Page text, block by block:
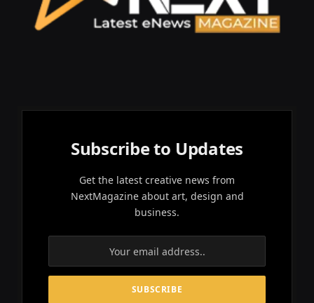
Subscribe to Updates
Get the latest creative news from
NextMagazine about art, design and
business.